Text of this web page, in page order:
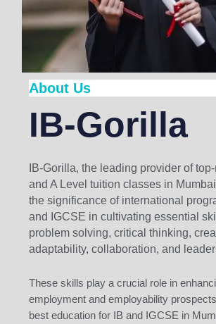
About Us
IB-Gorilla
IB-Gorilla, the leading provider of
and A Level tuition classes in
the significance of international
and IGCSE in cultivating essential
problem solving, critical thinking,
adaptability, collaboration, and
These skills play a crucial role in
employment and employability
best education for IB and IGCSE in